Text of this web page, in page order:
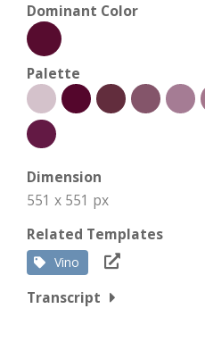
Dominant Color
Palette
Dimension
551 x 551 px
Related Templates
Vino
Transcript